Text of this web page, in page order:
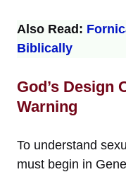
Also Read:
Biblically
God’s Design
Warning
To understand
must begin in